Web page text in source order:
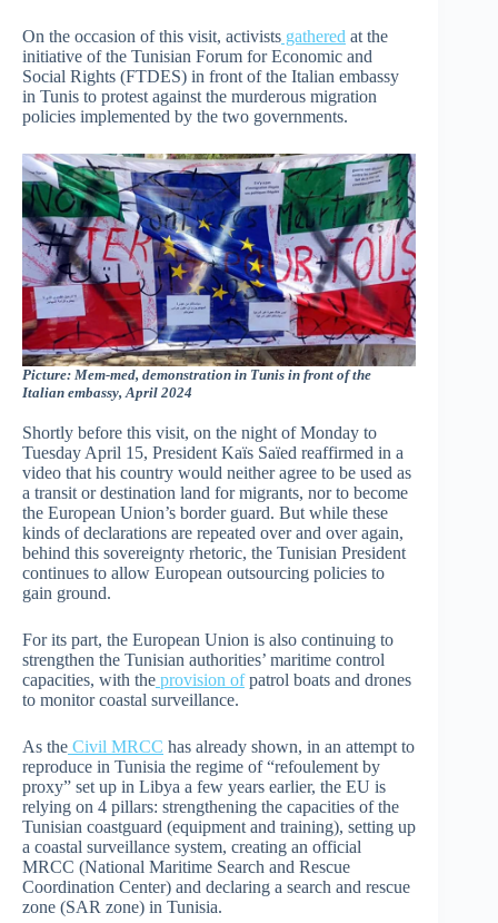
On the occasion of this visit, activists gathered at the
initiative of the Tunisian Forum for Economic and
Social Rights (FTDES) in front of the Italian embassy
in Tunis to protest against the murderous migration
policies implemented by the two governments.
Picture: Mem-med, demonstration in Tunis in front of the
Italian embassy, April 2024
Shortly before this visit, on the night of Monday to
Tuesday April 15, President Kaïs Saïed reaffirmed in a
video that his country would neither agree to be used as
a transit or destination land for migrants, nor to become
the European Union’s border guard. But while these
kinds of declarations are repeated over and over again,
behind this sovereignty rhetoric, the Tunisian President
continues to allow European outsourcing policies to
gain ground.
For its part, the European Union is also continuing to
strengthen the Tunisian authorities’ maritime control
capacities, with the provision ofpatrol boats and drones
to monitor coastal surveillance.
As the Civil MRCC has already shown, in an attempt to
reproduce in Tunisia the regime of “refoulement by
proxy” set up in Libya a few years earlier, the EU is
relying on 4 pillars: strengthening the capacities of the
Tunisian coastguard (equipment and training), setting up
a coastal surveillance system, creating an official
MRCC (National Maritime Search and Rescue
Coordination Center) and declaring a search and rescue
zone (SAR zone) in Tunisia.